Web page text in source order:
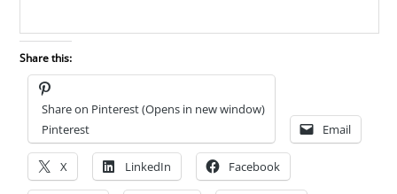
Share this:
Share on Pinterest (Opens in new window)
Pinterest
Email
X LinkedIn Facebook